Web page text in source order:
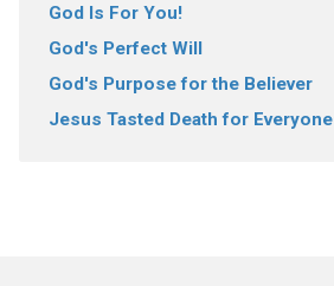
God Is For You!
God's Perfect Will
God's Purpose for the Believer
Jesus Tasted Death for Everyone